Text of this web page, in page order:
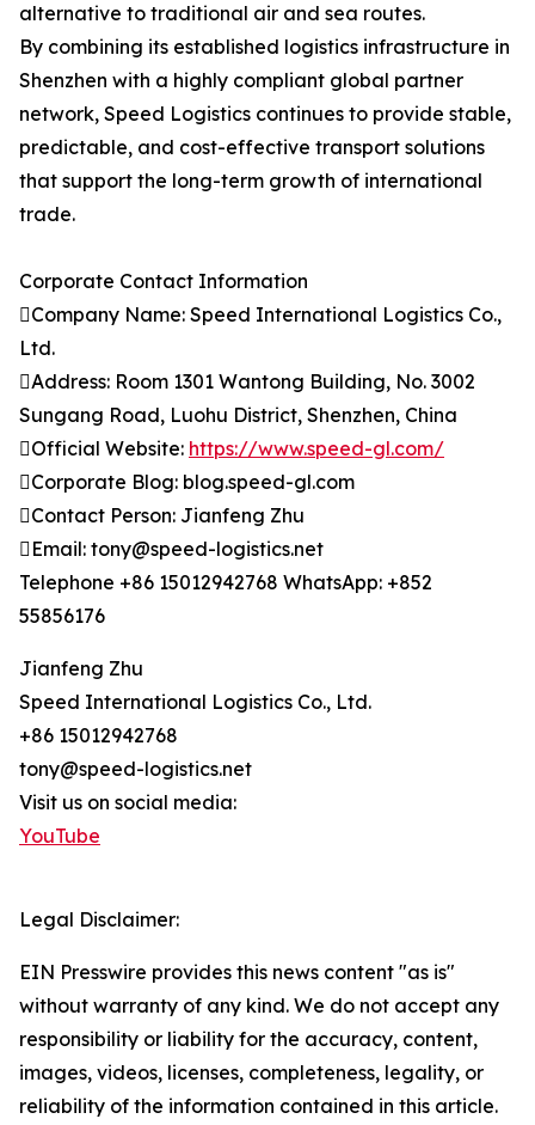
alternative to traditional air and sea routes.
By combining its established logistics infrastructure in
Shenzhen with a highly compliant global partner
network, Speed Logistics continues to provide stable,
predictable, and cost-effective transport solutions
that support the long-term growth of international
trade.
Corporate Contact Information
Company Name: Speed International Logistics Co.,
Ltd.
Address: Room 1301 Wantong Building, No. 3002
Sungang Road, Luohu District, Shenzhen, China
Official Website: https://www.speed-gl.com/
Corporate Blog: blog.speed-gl.com
Contact Person: Jianfeng Zhu
Email: tony@speed-logistics.net
Telephone +86 15012942768 WhatsApp: +852
55856176
Jianfeng Zhu
Speed International Logistics Co., Ltd.
+86 15012942768
tony@speed-logistics.net
Visit us on social media:
YouTube
Legal Disclaimer:
EIN Presswire provides this news content "as is"
without warranty of any kind. We do not accept any
responsibility or liability for the accuracy, content,
images, videos, licenses, completeness, legality, or
reliability of the information contained in this article.